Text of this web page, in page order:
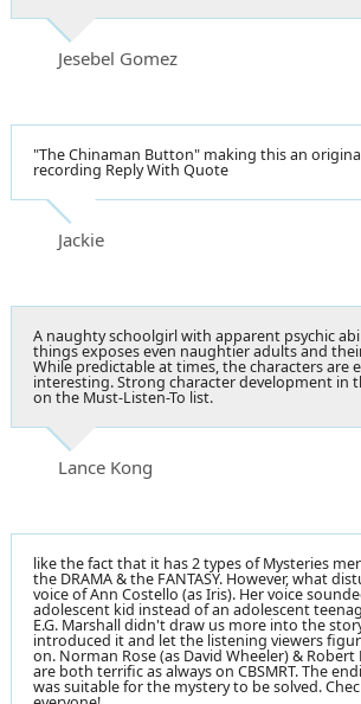
Jesebel Gomez
"The Chinaman Button" making this an
recording Reply With Quote
Jackie
A naughty schoolgirl with apparent psychic
things exposes even naughtier adults and
While predictable at times, the characters are
interesting. Strong character development in
on the Must-Listen-To list.
Lance Kong
like the fact that it has 2 types of Mysteries
the DRAMA & the FANTASY. However, what
voice of Ann Costello (as Iris). Her voice
adolescent kid instead of an adolescent
E.G. Marshall didn't draw us more into the
introduced it and let the listening viewers
on. Norman Rose (as David Wheeler) & Robert
are both terrific as always on CBSMRT. The
was suitable for the mystery to be solved.